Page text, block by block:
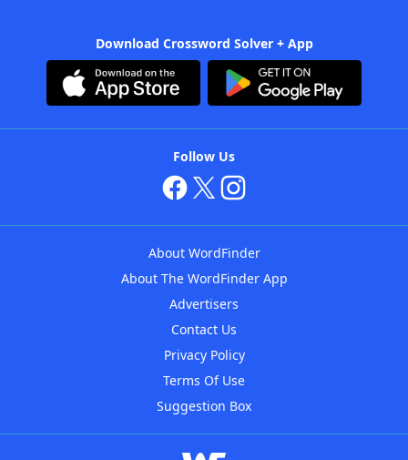
Download Crossword Solver + App
Follow Us
About WordFinder
About The WordFinder App
Advertisers
Contact Us
Privacy Policy
Terms Of Use
Suggestion Box